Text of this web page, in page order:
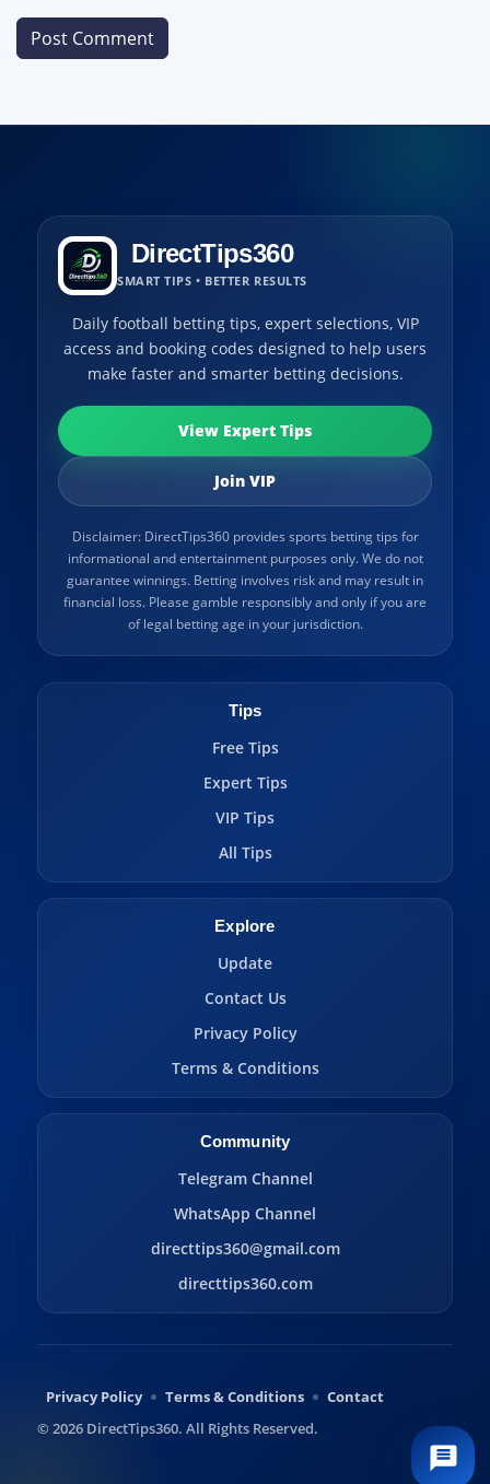
DirectTips360
SMART TIPS • BETTER RESULTS
Daily football betting tips, expert selections, VIP
access and booking codes designed to help users
make faster and smarter betting decisions.
View Expert Tips
Join VIP
Disclaimer: DirectTips360 provides sports betting tips for
informational and entertainment purposes only. We do not
guarantee winnings. Betting involves risk and may result in
financial loss. Please gamble responsibly and only if you are
of legal betting age in your jurisdiction.
Tips
Free Tips
Expert Tips
VIP Tips
All Tips
Explore
Update
Contact Us
Privacy Policy
Terms & Conditions
Community
Telegram Channel
WhatsApp Channel
directtips360@gmail.com
directtips360.com
Privacy Policy Terms & Conditions
Contact
© 2026 DirectTips360. All Rights Reserved.